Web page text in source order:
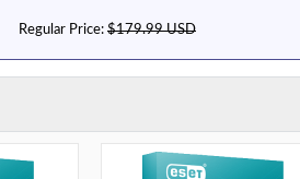
Regular Price: $179.99 USD